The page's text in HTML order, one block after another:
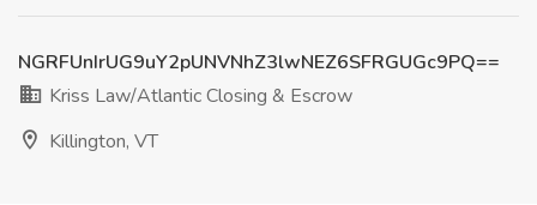
NGRFUnIrUG9uY2pUNVNhZ3lwNEZ6SFRGUGc9PQ==
Kriss Law/Atlantic Closing & Escrow
Killington, VT